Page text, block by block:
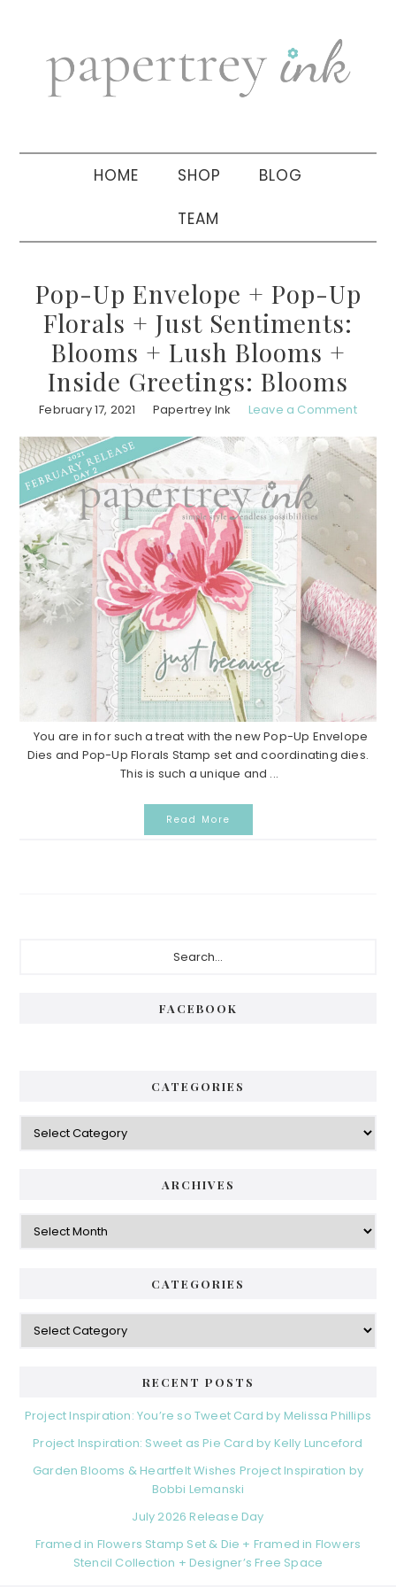
navigation
sidebar
HOME SHOP BLOG
TEAM
Pop-Up Envelope + Pop-Up
Florals + Just Sentiments:
Blooms + Lush Blooms +
Inside Greetings: Blooms
February 17, 2021 Papertrey Ink Leave a Comment
You are in for such a treat with the new Pop-Up Envelope
Dies and Pop-Up Florals Stamp set and coordinating dies.
This is such a unique and ...
Read More
FACEBOOK
CATEGORIES
Categories
ARCHIVES
Archives
CATEGORIES
Categories
RECENT POSTS
Project Inspiration: You’re so Tweet Card by Melissa Phillips
Project Inspiration: Sweet as Pie Card by Kelly Lunceford
Garden Blooms & Heartfelt Wishes Project Inspiration by
Bobbi Lemanski
July 2026 Release Day
Framed in Flowers Stamp Set & Die + Framed in Flowers
Stencil Collection + Designer’s Free Space